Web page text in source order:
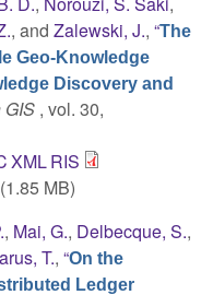
, and Zalewski, J., “The
Geo-Knowledge
Discovery and
GIS , vol. 30,
XMLRIS
MB)
, Mai, G., Delbecque, S.,
T., “On the
Ledger